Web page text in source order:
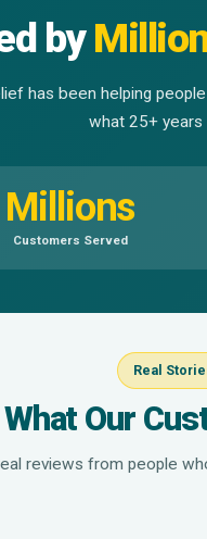
by
has been helping
what 25+ years
Millions
Customers Served
Real
What Our
reviews from people